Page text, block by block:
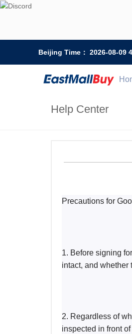
Beijing Time： 2026-08-09
Help Center
Precautions for
1. Before signing
intact, and whether
2. Regardless of
inspected in front